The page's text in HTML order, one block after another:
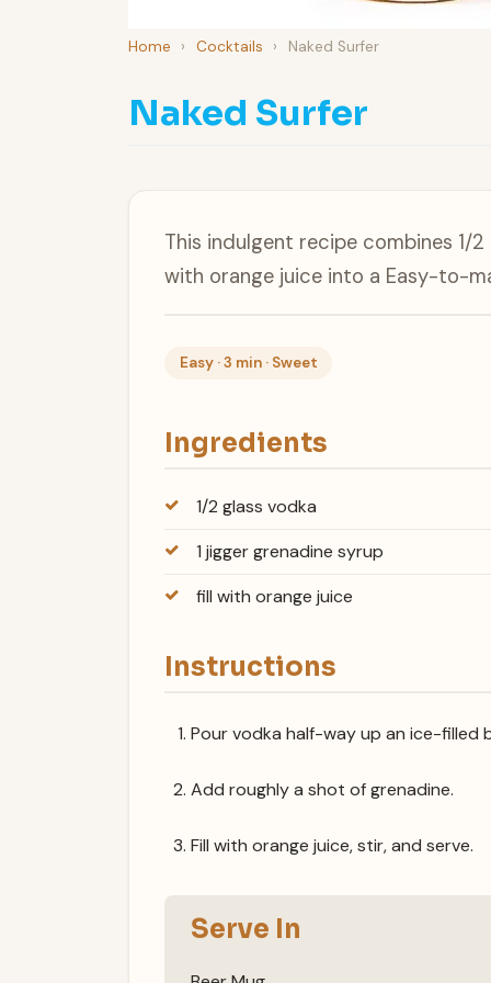
Home › Cocktails › Naked Surfer
Naked Surfer
This indulgent recipe combines 1/
with orange juice into a Easy-to-
Easy · 3 min · Sweet
Ingredients
1/2 glass vodka
1 jigger grenadine syrup
fill with orange juice
Instructions
Pour vodka half-way up an ice-filled
Add roughly a shot of grenadine.
Fill with orange juice, stir, and serve.
Serve In